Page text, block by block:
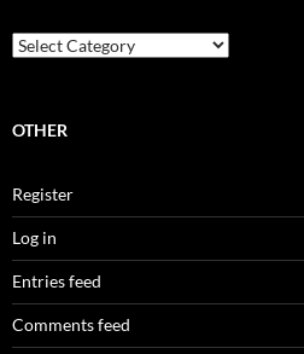
Categories
OTHER
Register
Log in
Entries feed
Comments feed